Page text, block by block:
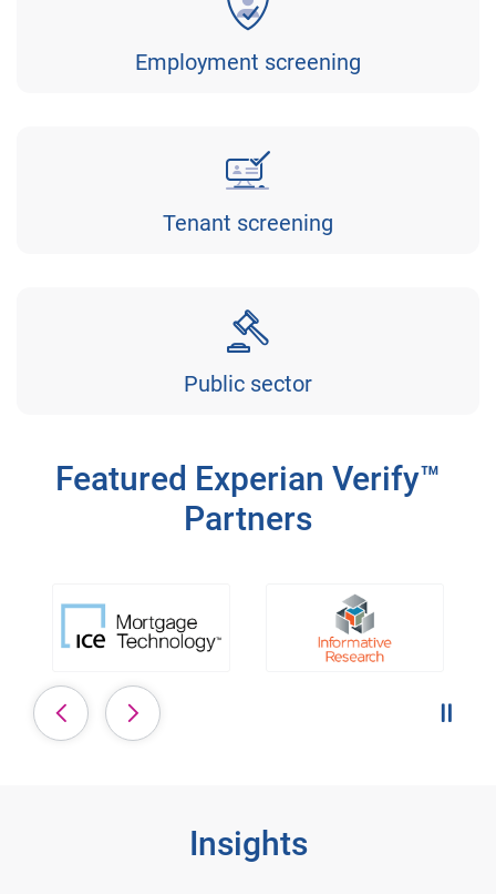
Employment screening
Tenant screening
Public sector
Featured Experian Verify™
Partners
Insights